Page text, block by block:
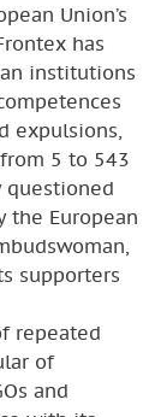
Union’s
has
institutions
expulsions,
5 to 543
questioned
the European
supporters
repeated
of
and